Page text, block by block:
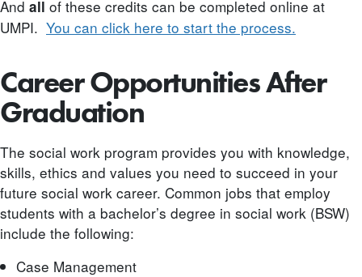
And all of these credits can be completed online at
UMPI. You can click here to start the process.
Career Opportunities After
Graduation
The social work program provides you with knowledge,
skills, ethics and values you need to succeed in your
future social work career. Common jobs that employ
students with a bachelor’s degree in social work (BSW)
include the following:
Case Management